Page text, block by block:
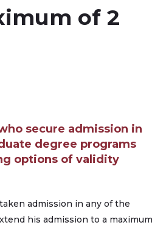
of 2
secure admission in
degree programs
options of validity
admission in any of the
his admission to a maximum